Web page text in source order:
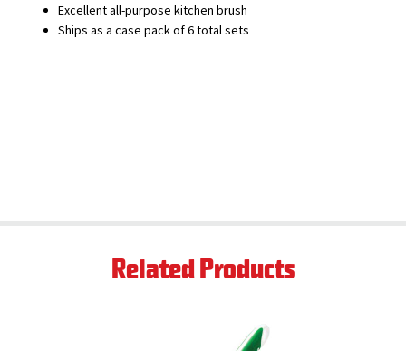
Excellent all-purpose kitchen brush
Ships as a case pack of 6 total sets
Related Products